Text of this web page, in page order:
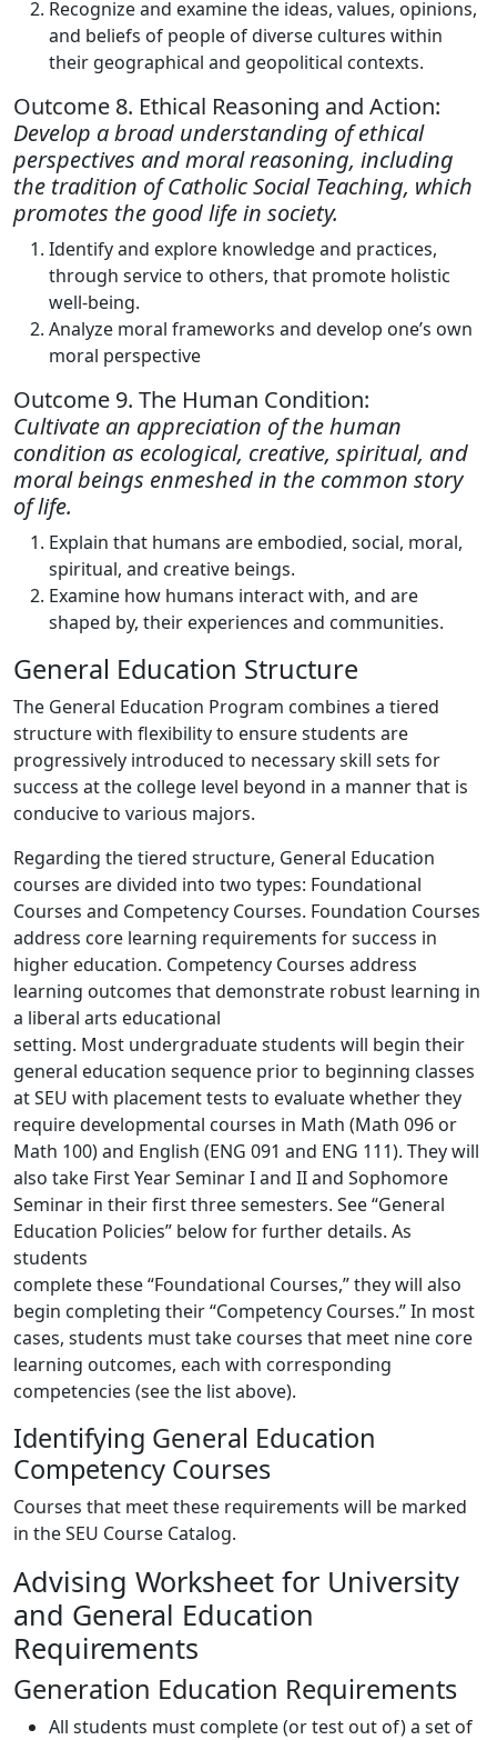
Recognize and examine the ideas, values, opinions,
and beliefs of people of diverse cultures within
their geographical and geopolitical contexts.
Outcome 8. Ethical Reasoning and Action:
Develop a broad understanding of ethical
perspectives and moral reasoning, including
the tradition of Catholic Social Teaching, which
promotes the good life in society.
Identify and explore knowledge and practices,
through service to others, that promote holistic
well-being.
Analyze moral frameworks and develop one’s own
moral perspective
Outcome 9. The Human Condition:
Cultivate an appreciation of the human
condition as ecological, creative, spiritual, and
moral beings enmeshed in the common story
of life.
Explain that humans are embodied, social, moral,
spiritual, and creative beings.
Examine how humans interact with, and are
shaped by, their experiences and communities.
General Education Structure
The General Education Program combines a tiered
structure with flexibility to ensure students are
progressively introduced to necessary skill sets for
success at the college level beyond in a manner that is
conducive to various majors.
Regarding the tiered structure, General Education
courses are divided into two types: Foundational
Courses and Competency Courses. Foundation Courses
address core learning requirements for success in
higher education. Competency Courses address
learning outcomes that demonstrate robust learning in
a liberal arts educational
setting. Most undergraduate students will begin their
general education sequence prior to beginning classes
atSEU with placement tests to evaluate whether they
require developmental courses in Math (Math 096 or
Math 100) and English (ENG 091 and ENG 111). They will
also take First Year Seminar I and II and Sophomore
Seminar in their first three semesters. See “General
Education Policies” below for further details. As
students
complete these “Foundational Courses,” they will also
begin completing their “Competency Courses.” In most
cases, students must take courses that meet nine core
learning outcomes, each with corresponding
competencies (see the list above).
Identifying General Education
Competency Courses
Courses that meet these requirements will be marked
in the SEU Course Catalog.
Advising Worksheet for University
and General Education
Requirements
Generation Education Requirements
All students must complete (or test out of) a set of